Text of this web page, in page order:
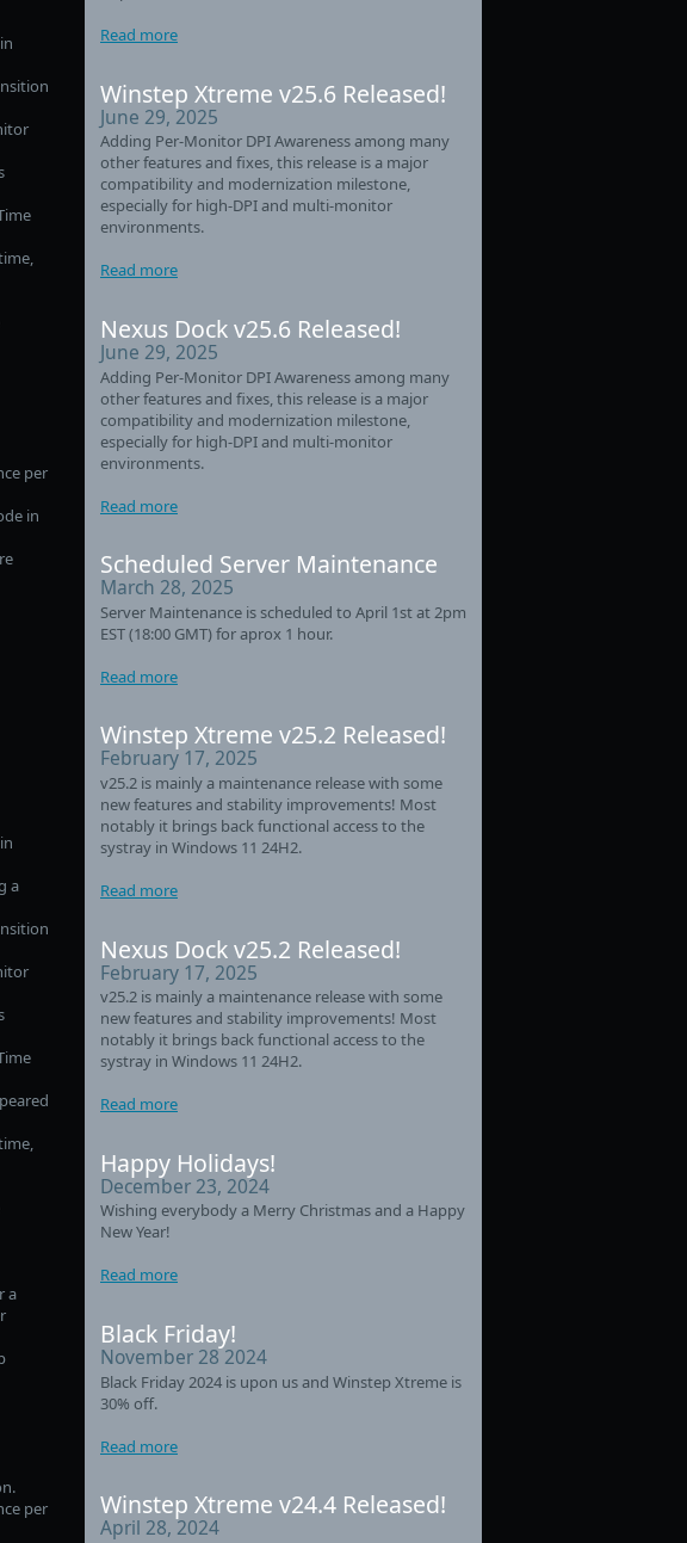
per
in
a
a
per
Read more
Winstep Xtreme v25.6 Released!
June 29, 2025
Adding Per-Monitor DPI Awareness among many
other features and fixes, this release is a major
compatibility and modernization milestone,
especially for high-DPI and multi-monitor
environments.
Read more
Nexus Dock v25.6 Released!
June 29, 2025
Adding Per-Monitor DPI Awareness among many
other features and fixes, this release is a major
compatibility and modernization milestone,
especially for high-DPI and multi-monitor
environments.
Read more
Scheduled Server Maintenance
March 28, 2025
Server Maintenance is scheduled to April 1st at 2pm
EST (18:00 GMT) for aprox 1 hour.
Read more
Winstep Xtreme v25.2 Released!
February 17, 2025
v25.2 is mainly a maintenance release with some
new features and stability improvements! Most
notably it brings back functional access to the
systray in Windows 11 24H2.
Read more
Nexus Dock v25.2 Released!
February 17, 2025
v25.2 is mainly a maintenance release with some
new features and stability improvements! Most
notably it brings back functional access to the
systray in Windows 11 24H2.
Read more
Happy Holidays!
December 23, 2024
Wishing everybody a Merry Christmas and a Happy
New Year!
Read more
Black Friday!
November 28 2024
Black Friday 2024 is upon us and Winstep Xtreme is
30% off.
Read more
Winstep Xtreme v24.4 Released!
April 28, 2024